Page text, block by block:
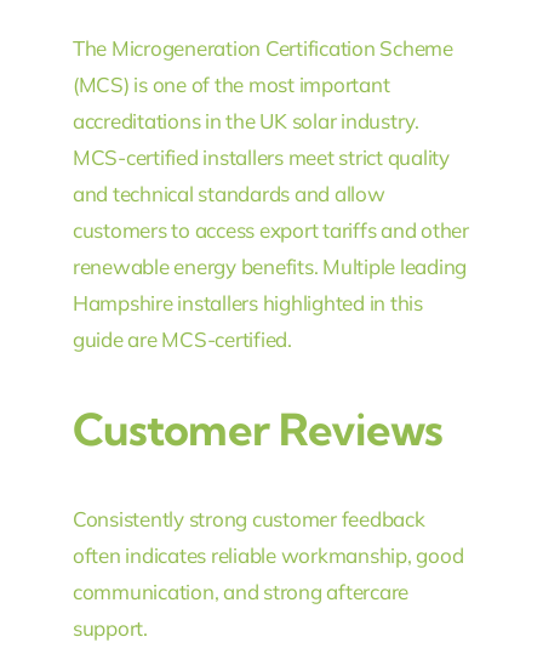
The Microgeneration Certification Scheme
(MCS) is one of the most important
accreditations in the UK solar industry.
MCS-certified installers meet strict quality
and technical standards and allow
customers to access export tariffs and other
renewable energy benefits. Multiple leading
Hampshire installers highlighted in this
guide are MCS-certified.
Customer Reviews
Consistently strong customer feedback
often indicates reliable workmanship, good
communication, and strong aftercare
support.